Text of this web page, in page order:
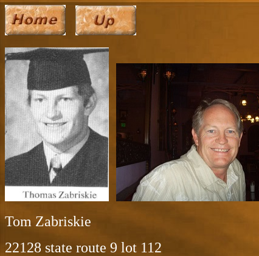
Tom Zabriskie
22128 state route 9 lot 112